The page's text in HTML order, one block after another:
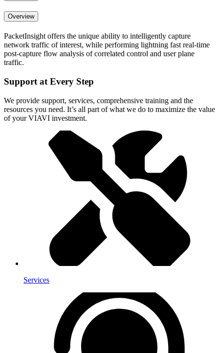
Overview
PacketInsight offers the unique ability to intelligently capture
network traffic of interest, while performing lightning fast real-time
post-capture flow analysis of correlated control and user plane
traffic.
Support at Every Step
We provide support, services, comprehensive training and the
resources you need. It’s all part of what we do to maximize the value
of your VIAVI investment.
Services